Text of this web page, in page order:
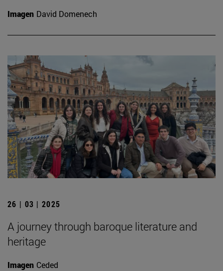
Imagen David Domenech
26 | 03 | 2025
A journey through baroque literature and
heritage
Imagen Ceded